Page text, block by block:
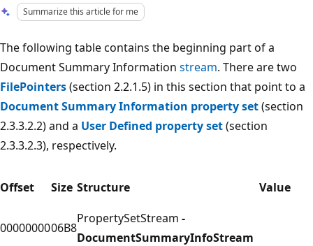
Summarize this article for me
The following table contains the beginning part of a
Document Summary Information stream. There are two
FilePointers(section 2.2.1.5) in this section that point to a
Document Summary Information property set(section
2.3.3.2.2) and a User Defined property set(section
2.3.3.2.3), respectively.
Offset Size Structure Value
0000000006B8
PropertySetStream -
DocumentSummaryInfoStream